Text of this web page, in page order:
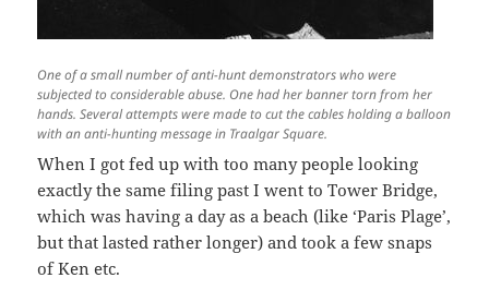
One of a small number of anti-hunt demonstrators who were
subjected to considerable abuse. One had her banner torn from her
hands. Several attempts were made to cut the cables holding a balloon
with an anti-hunting message in Traalgar Square.
When I got fed up with too many people looking
exactly the same filing past I went to Tower Bridge,
which was having a day as a beach (like ‘Paris Plage’,
but that lasted rather longer) and took a few snaps
of Ken etc.